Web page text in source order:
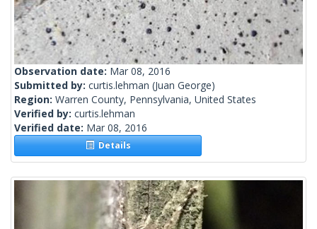
Observation date: Mar 08, 2016
Submitted by: curtis.lehman (Juan George)
Region: Warren County, Pennsylvania, United States
Verified by: curtis.lehman
Verified date: Mar 08, 2016
Details